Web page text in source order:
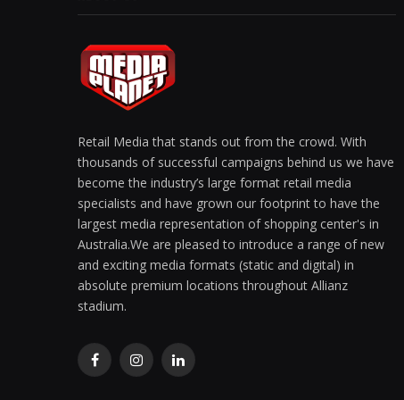
Retail Media that stands out from the crowd. With
thousands of successful campaigns behind us we have
become the industry’s large format retail media
specialists and have grown our footprint to have the
largest media representation of shopping center's in
Australia.We are pleased to introduce a range of new
and exciting media formats (static and digital) in
absolute premium locations throughout Allianz
stadium.
FacebookInstagramLinkedIn